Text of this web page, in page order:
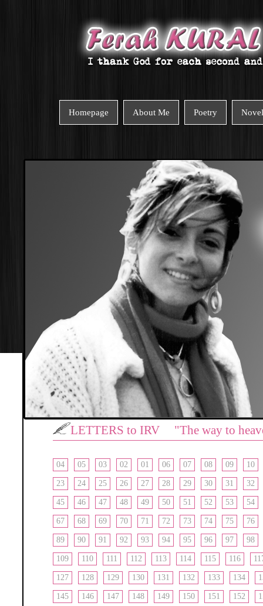
Homepage About Me Poetry Novel
LETTERS to IRV "The way to
04 05 03 02 01 06 07 08 09 10
23 24 25 26 27 28 29 30 31 32
45 46 47 48 49 50 51 52 53 54
67 68 69 70 71 72 73 74 75 76
89 90 91 92 93 94 95 96 97 98
109 110 111 112 113 114 115 116
127 128 129 130 131 132 133 134
145 146 147 148 149 150 151 152